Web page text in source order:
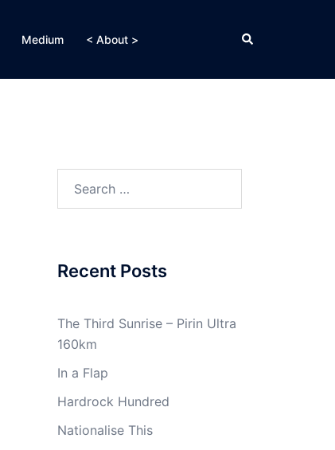
Medium < About > Search
Recent Posts
The Third Sunrise – Pirin Ultra
160km
In a Flap
Hardrock Hundred
Nationalise This